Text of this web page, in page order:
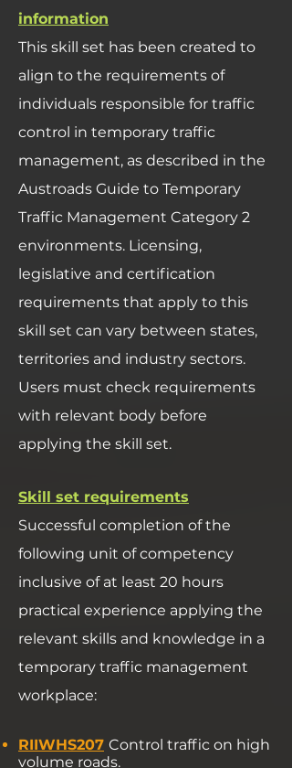
information
This skill set has been created to
align to the requirements of
individuals responsible for traffic
control in temporary traffic
management, as described in the
Austroads Guide to Temporary
Traffic Management Category 2
environments. Licensing,
legislative and certification
requirements that apply to this
skill set can vary between states,
territories and industry sectors.
Users must check requirements
with relevant body before
applying the skill set.
Skill set requirements
Successful completion of the
following unit of competency
inclusive of at least 20 hours
practical experience applying the
relevant skills and knowledge in a
temporary traffic management
workplace:
RIIWHS207 Control traffic on high
volume roads.